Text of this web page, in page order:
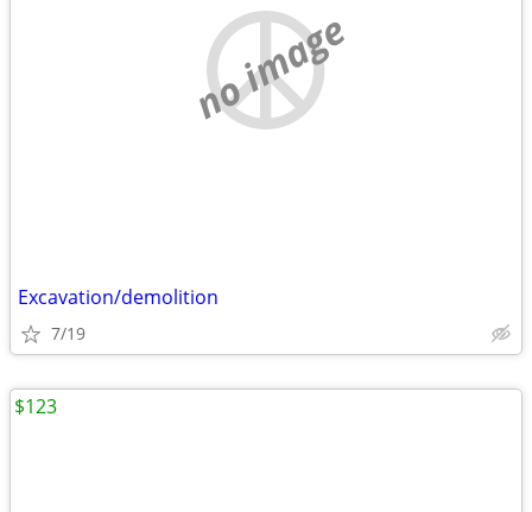
no image
Excavation/demolition
7/19
$123